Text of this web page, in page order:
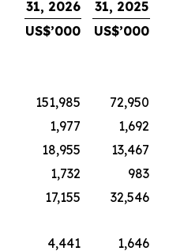
31, 2026
31, 2025
US$’000
US$’000
151,985
72,950
1,977
1,692
18,955
13,467
1,732
983
17,155
32,546
4,441
1,646